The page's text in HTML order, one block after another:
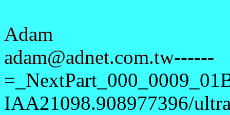
Adam
adam@adnet.com.tw------
IAA21098.908977396/